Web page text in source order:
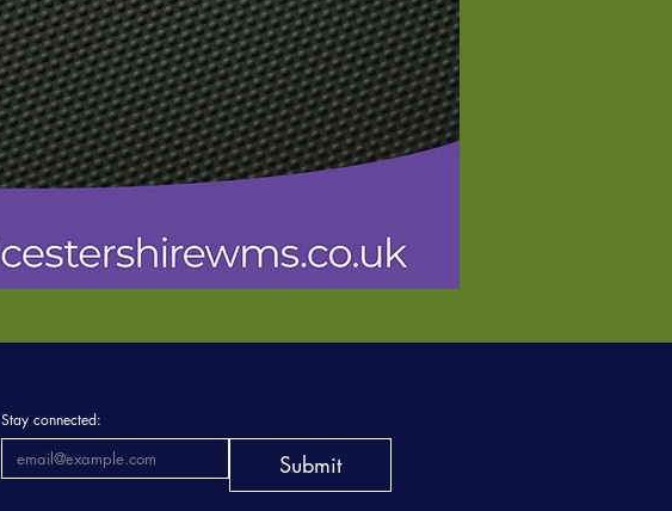
Stay connected:
Submit